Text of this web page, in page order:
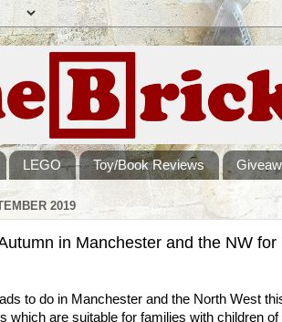
LEGO Toy/Book Reviews
2019
in Manchester and the NW
to do in Manchester and the North West
which are suitable for families with children